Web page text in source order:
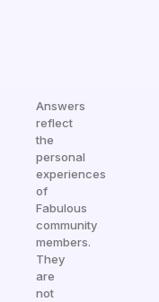
Answers
reflect
the
personal
experiences
of
Fabulous
community
members.
They
are
not